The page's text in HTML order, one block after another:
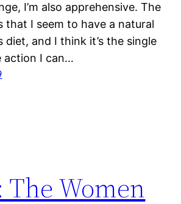
I’m also apprehensive. The
that I seem to have a natural
and I think it’s the single
action I can…
Women